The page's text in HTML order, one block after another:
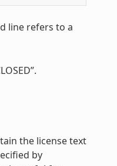
line refers to a
the license text
by